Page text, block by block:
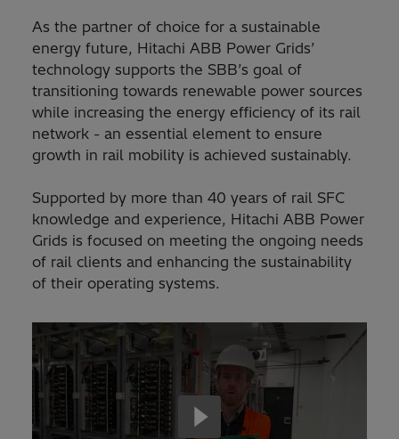
As the partner of choice for a sustainable
energy future, Hitachi ABB Power Grids’
technology supports the SBB’s goal of
transitioning towards renewable power sources
while increasing the energy efficiency of its rail
network - an essential element to ensure
growth in rail mobility is achieved sustainably.
Supported by more than 40 years of rail SFC
knowledge and experience, Hitachi ABB Power
Grids is focused on meeting the ongoing needs
of rail clients and enhancing the sustainability
of their operating systems.